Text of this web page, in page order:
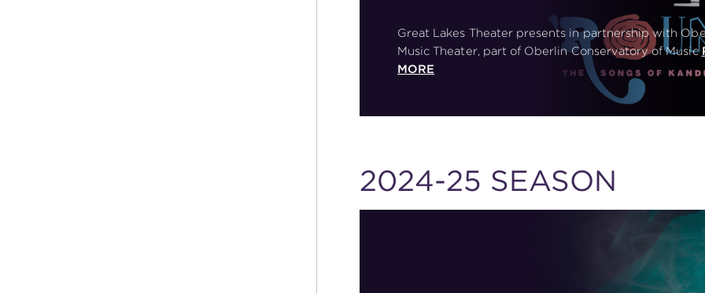
Great Lakes Theater presents in partnership with
Music Theater, part of Oberlin Conservatory of Music
MORE
2024-25 SEASON